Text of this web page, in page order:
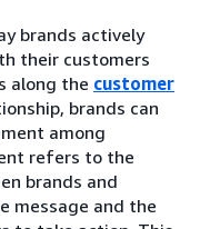
brands actively
their customers
along the customer
brands can
among
refers to the
brands and
message and the